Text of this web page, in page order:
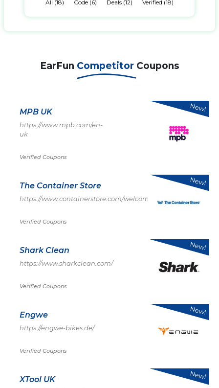
All (18) Code (6) Deals (12) Verified (18)
EarFun Competitor Coupons
MPB UK
https://www.mpb.com/en-
uk
Verified Coupons
New!
The Container Store
https://www.containerstore.com/welcome.htm
Verified Coupons
New!
Shark Clean
https://www.sharkclean.com/
Verified Coupons
New!
Engwe
https://engwe-bikes.de/
Verified Coupons
New!
XTool UK New!